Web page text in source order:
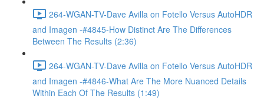
264-WGAN-TV-Dave Avilla on Fotello Versus AutoHDR
and Imagen -#4845-How Distinct Are The Differences
Between The Results (2:36)
264-WGAN-TV-Dave Avilla on Fotello Versus AutoHDR
and Imagen -#4846-What Are The More Nuanced Details
Within Each Of The Results (1:49)